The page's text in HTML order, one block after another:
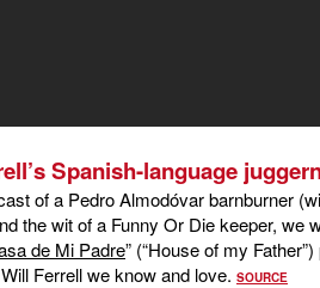
Spanish-language
of a Pedro Almodóvar barnburner
the wit of a Funny Or Die keeper, we
de Mi Padre” (“House of my
Ferrell we know and love. SOURCE